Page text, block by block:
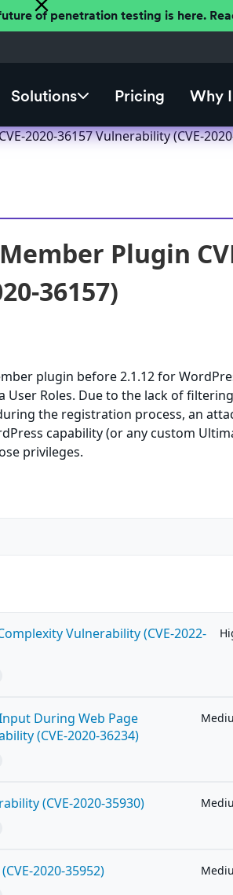
of penetration testing is here.
Solutions Pricing Why
2020-36157 Vulnerability (CVE-
Plugin
36157)
plugin before 2.1.12 for
User Roles. Due to the lack of
the registration process, an
capability (or any custom
privileges.
Vulnerability (CVE-2022-
During Web Page
(CVE-2020-36234)
(CVE-2020-35930)
2020-35952)